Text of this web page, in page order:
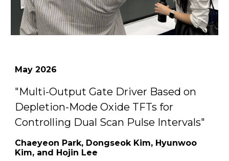
May2026
"Multi-Output Gate Driver Based on
Depletion-Mode Oxide TFTs for
Controlling Dual Scan Pulse Intervals"
Chaeyeon Park, Dongseok Kim, Hyunwoo
Kim, and Hojin Lee